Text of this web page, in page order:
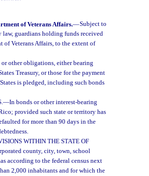
of Veterans Affairs.—Subject to
guardians holding funds received
of Veterans Affairs, to the extent of
or other obligations, either bearing
Treasury, or those for the payment
is pledged, including such bonds
—In bonds or other interest-bearing
provided such state or territory has
for more than 90 days in the
WITHIN THE STATE OF
county, city, town, school
according to the federal census next
2,000 inhabitants and for which the